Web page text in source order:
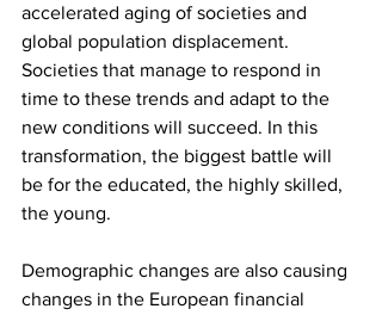
accelerated aging of societies and
global population displacement.
Societies that manage to respond in
time to these trends and adapt to the
new conditions will succeed. In this
transformation, the biggest battle will
be for the educated, the highly skilled,
the young.
Demographic changes are also causing
changes in the European financial